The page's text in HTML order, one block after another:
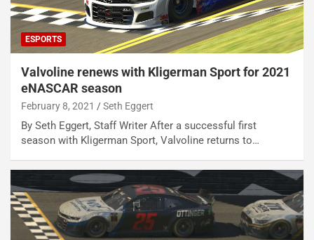
ESPORTS
Valvoline renews with Kligerman Sport for 2021
eNASCAR season
February 8, 2021 Seth Eggert
By Seth Eggert, Staff Writer After a successful first
season with Kligerman Sport, Valvoline returns to…